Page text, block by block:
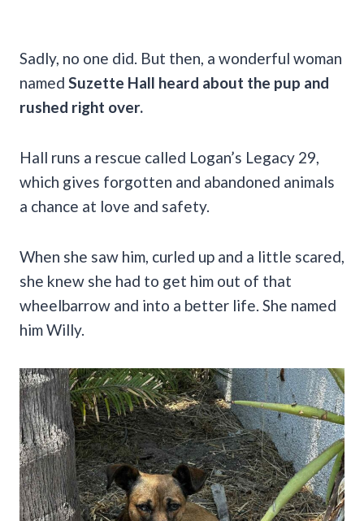
Sadly, no one did. But then, a wonderful woman
named Suzette Hall heard about the pup and
rushed right over.
Hall runs a rescue called Logan’s Legacy 29,
which gives forgotten and abandoned animals
a chance at love and safety.
When she saw him, curled up and a little scared,
she knew she had to get him out of that
wheelbarrow and into a better life. She named
him Willy.